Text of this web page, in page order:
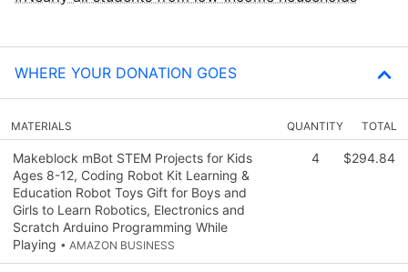
WHERE YOUR DONATION GOES
MATERIALS QUANTITY TOTAL
Makeblock mBot STEM Projects for Kids
Ages 8-12, Coding Robot Kit Learning &
Education Robot Toys Gift for Boys and
Girls to Learn Robotics, Electronics and
Scratch Arduino Programming While
Playing • AMAZON BUSINESS
4 $294.84